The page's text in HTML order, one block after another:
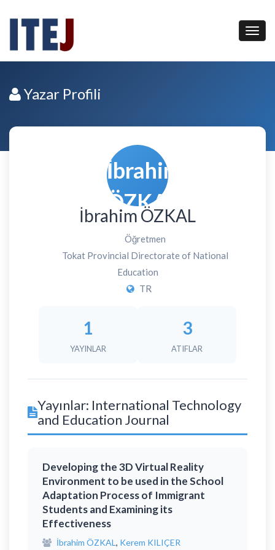
Yazar Profili
İbrahim ÖZKAL
Öğretmen
Tokat Provincial Directorate of National
Education
TR
1
YAYINLAR
3
ATIFLAR
Yayınlar: International Technology
and Education Journal
Developing the 3D Virtual Reality
Environment to be used in the School
Adaptation Process of Immigrant
Students and Examining its
Effectiveness
İbrahim ÖZKAL , Kerem KILIÇER